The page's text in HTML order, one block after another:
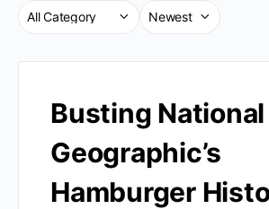
Busting National
Geographic’s
Hamburger